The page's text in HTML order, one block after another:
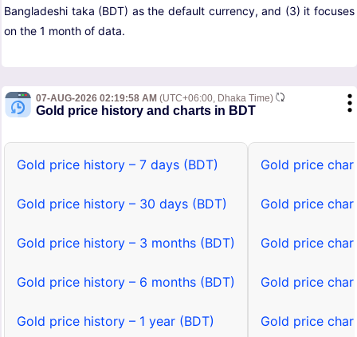
Bangladeshi taka (BDT) as the default currency, and (3) it focuses
on the 1 month of data.
07-AUG-2026 02:19:58 AM (UTC+06:00, Dhaka Time)
Gold price history and charts in BDT
Gold price history – 7 days (BDT)
Gold price history – 30 days (BDT)
Gold price history – 3 months (BDT)
Gold price history – 6 months (BDT)
Gold price history – 1 year (BDT)
Gold price
Gold price
Gold price
Gold price
Gold price